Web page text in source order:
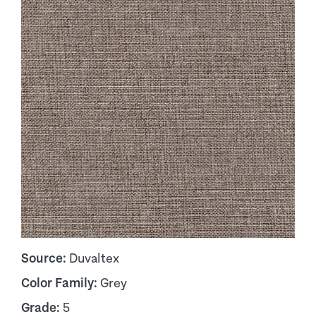
Source: Duvaltex
Color Family: Grey
Grade: 5